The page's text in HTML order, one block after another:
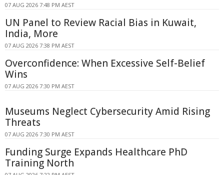
07 AUG 2026 7:48 PM AEST
UN Panel to Review Racial Bias in Kuwait,
India, More
07 AUG 2026 7:38 PM AEST
Overconfidence: When Excessive Self-Belief
Wins
07 AUG 2026 7:30 PM AEST
Museums Neglect Cybersecurity Amid Rising
Threats
07 AUG 2026 7:30 PM AEST
Funding Surge Expands Healthcare PhD
Training North